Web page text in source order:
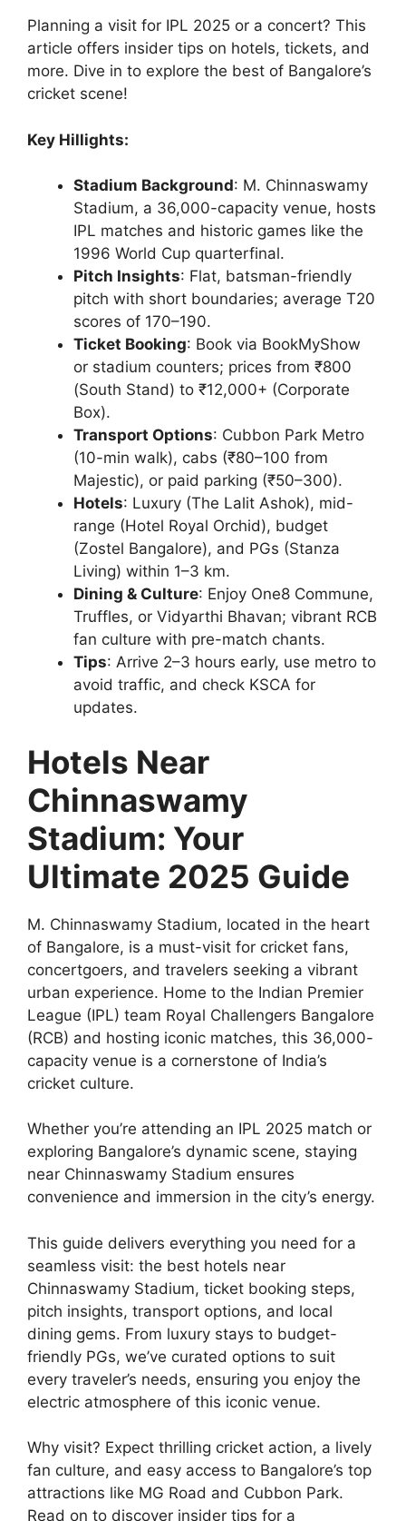
Planning a visit for IPL 2025 or a concert? This
article offers insider tips on hotels, tickets, and
more. Dive in to explore the best of Bangalore’s
cricket scene!
Key Hillights:
Stadium Background: M. Chinnaswamy
Stadium, a 36,000-capacity venue, hosts
IPL matches and historic games like the
1996 World Cup quarterfinal.
Pitch Insights: Flat, batsman-friendly
pitch with short boundaries; average T20
scores of 170–190.
Ticket Booking: Book via BookMyShow
or stadium counters; prices from ₹800
(South Stand) to ₹12,000+ (Corporate
Box).
Transport Options: Cubbon Park Metro
(10-min walk), cabs (₹80–100 from
Majestic), or paid parking (₹50–300).
Hotels: Luxury (The Lalit Ashok), mid-
range (Hotel Royal Orchid), budget
(Zostel Bangalore), and PGs (Stanza
Living) within 1–3 km.
Dining & Culture: Enjoy One8 Commune,
Truffles, or Vidyarthi Bhavan; vibrant RCB
fan culture with pre-match chants.
Tips: Arrive 2–3 hours early, use metro to
avoid traffic, and check KSCA for
updates.
Hotels Near
Chinnaswamy
Stadium: Your
Ultimate 2025 Guide
M. Chinnaswamy Stadium, located in the heart
of Bangalore, is a must-visit for cricket fans,
concertgoers, and travelers seeking a vibrant
urban experience. Home to the Indian Premier
League (IPL) team Royal Challengers Bangalore
(RCB) and hosting iconic matches, this 36,000-
capacity venue is a cornerstone of India’s
cricket culture.
Whether you’re attending an IPL 2025 match or
exploring Bangalore’s dynamic scene, staying
near Chinnaswamy Stadium ensures
convenience and immersion in the city’s energy.
This guide delivers everything you need for a
seamless visit: the best hotels near
Chinnaswamy Stadium, ticket booking steps,
pitch insights, transport options, and local
dining gems. From luxury stays to budget-
friendly PGs, we’ve curated options to suit
every traveler’s needs, ensuring you enjoy the
electric atmosphere of this iconic venue.
Why visit? Expect thrilling cricket action, a lively
fan culture, and easy access to Bangalore’s top
attractions like MG Road and Cubbon Park.
Read on to discover insider tips for a